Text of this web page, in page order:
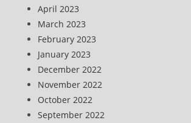
April 2023
March 2023
February 2023
January 2023
December 2022
November 2022
October 2022
September 2022